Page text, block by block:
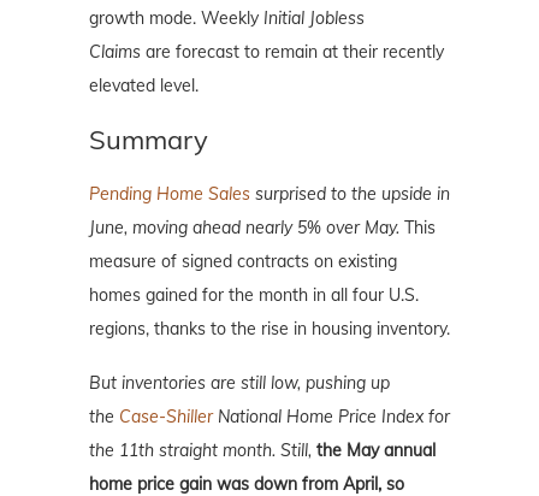
growth mode. Weekly Initial Jobless
Claims are forecast to remain at their recently
elevated level.
Summary
Pending Home Sales surprised to the upside in
June, moving ahead nearly 5% over May. This
measure of signed contracts on existing
homes gained for the month in all four U.S.
regions, thanks to the rise in housing inventory.
But inventories are still low, pushing up
the Case-ShillerNational Home Price Index for
the 11th straight month. Still, the May annual
home price gain was down from April, so